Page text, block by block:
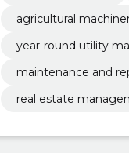
agricultural
year-round utility
maintenance and
real estate